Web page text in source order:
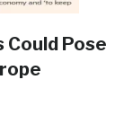
Could Pose